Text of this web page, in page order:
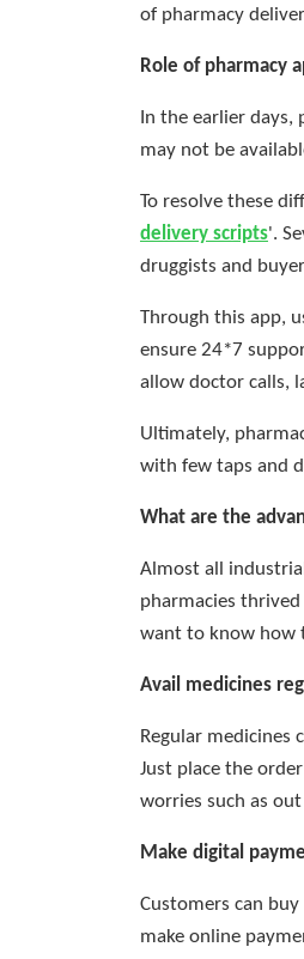
of pharmacy
Role of pharmacy
In the earlier
may not be
To resolve these
delivery scripts'.
druggists and
Through this app,
ensure 24*7
allow doctor calls,
Ultimately,
with few taps and
What are the
Almost all
pharmacies
want to know how
Avail medicines
Regular
Just place the
worries such as
Make digital
Customers can
make online